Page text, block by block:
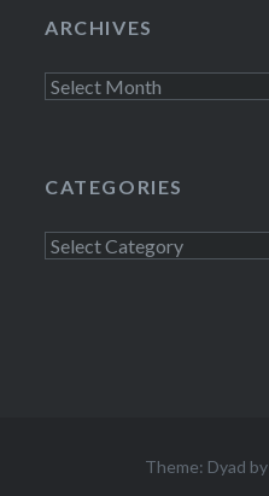
ARCHIVES
Archives
CATEGORIES
Categories
Theme: Dyad by